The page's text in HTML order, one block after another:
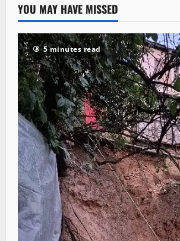
YOU MAY HAVE MISSED
5 minutes read